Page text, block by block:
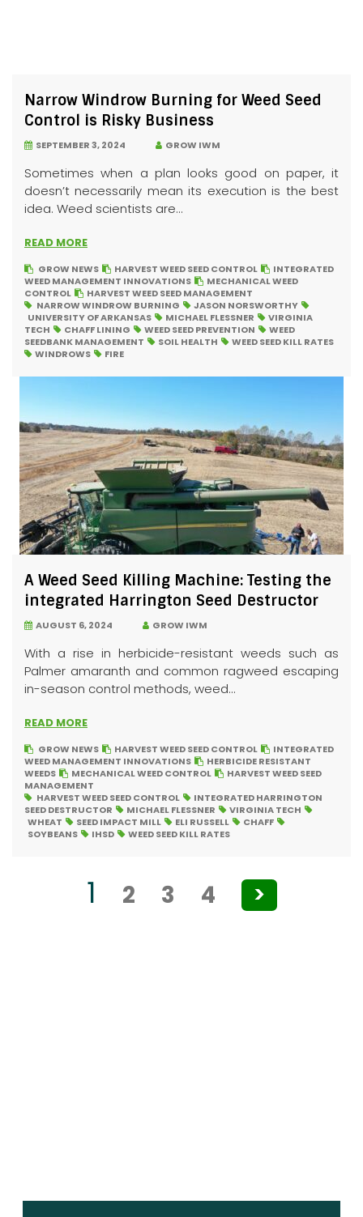
Narrow Windrow Burning for Weed Seed
Control is Risky Business
SEPTEMBER 3, 2024 GROW IWM
Sometimes when a plan looks good on paper, it
doesn’t necessarily mean its execution is the best
idea. Weed scientists are...
READ MORE
GROW NEWS HARVEST WEED SEED CONTROL
INTEGRATED
WEED MANAGEMENT INNOVATIONS
MECHANICAL WEED
CONTROL
HARVEST WEED SEED MANAGEMENT
NARROW WINDROW BURNING
JASON NORSWORTHY
UNIVERSITY OF ARKANSAS
MICHAEL FLESSNER
VIRGINIA
TECH
CHAFF LINING WEED SEED PREVENTION
WEED
SEEDBANK MANAGEMENT
SOIL HEALTH
WEED SEED KILL RATES
WINDROWS
FIRE
A Weed Seed Killing Machine: Testing the
integrated Harrington Seed Destructor
AUGUST 6, 2024 GROW IWM
With a rise in herbicide-resistant weeds such as
Palmer amaranth and common ragweed escaping
in-season control methods, weed...
READ MORE
GROW NEWS HARVEST WEED SEED CONTROL
INTEGRATED
WEED MANAGEMENT INNOVATIONS
HERBICIDE RESISTANT
WEEDS
MECHANICAL WEED CONTROL
HARVEST WEED SEED
MANAGEMENT
HARVEST WEED SEED CONTROL
INTEGRATED HARRINGTON
SEED DESTRUCTOR
MICHAEL FLESSNER
VIRGINIA TECH
WHEAT
SEED IMPACT MILL ELI RUSSELL
CHAFF
SOYBEANS
IHSD WEED SEED KILL RATES
pagination
1 2 3 4 >